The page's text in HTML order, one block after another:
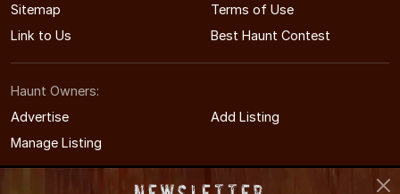
Sitemap
Terms of Use
Link to Us
Best Haunt Contest
Haunt Owners:
Advertise
Add Listing
Manage Listing